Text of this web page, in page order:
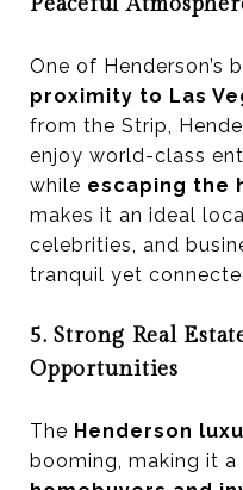
One of Henderson’s
proximity to Las
from the Strip,
enjoy world-class
while escaping the
makes it an ideal
celebrities, and
tranquil yet
5. Strong Real
Opportunities
The Henderson
booming, making it